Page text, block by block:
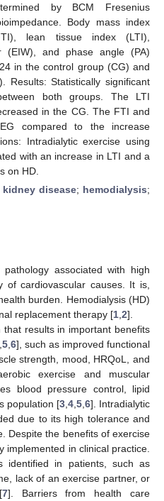
by BCM Fresenius
Body mass index
lean tissue index (LTI),
(EIW), and phase angle (PA)
in the control group (CG) and
Results: Statistically significant
both groups. The LTI
in the CG. The FTI and
compared to the increase
Intradialytic exercise using
with an increase in LTI and a
on HD.
disease; hemodialysis;
associated with high
of cardiovascular causes. It is,
burden. Hemodialysis (HD)
replacement therapy [1 2].
that results in important benefits
5 6], such as improved functional
strength, mood, HRQoL, and
exercise and muscular
blood pressure control, lipid
population [3 4 5 6]. Intradialytic
due to its high tolerance and
Despite the benefits of exercise
implemented in clinical practice.
identified in patients, such as
lack of an exercise partner, or
7]. Barriers from health care